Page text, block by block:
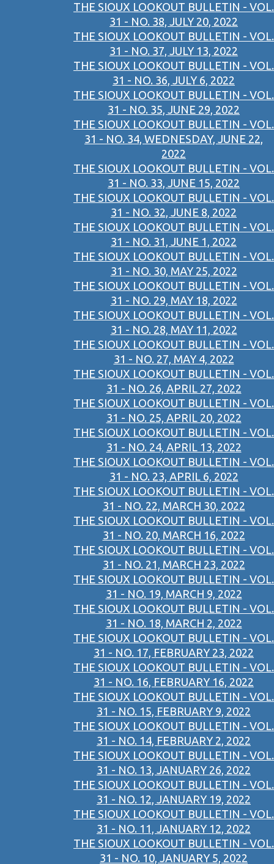
THE SIOUX LOOKOUT BULLETIN - VOL.
31 - NO. 38, JULY 20, 2022
THE SIOUX LOOKOUT BULLETIN - VOL.
31 - NO. 37, JULY 13, 2022
THE SIOUX LOOKOUT BULLETIN - VOL.
31 - NO. 36, JULY 6, 2022
THE SIOUX LOOKOUT BULLETIN - VOL.
31 - NO. 35, JUNE 29, 2022
THE SIOUX LOOKOUT BULLETIN - VOL.
31 - NO. 34, WEDNESDAY, JUNE 22,
2022
THE SIOUX LOOKOUT BULLETIN - VOL.
31 - NO. 33, JUNE 15, 2022
THE SIOUX LOOKOUT BULLETIN - VOL.
31 - NO. 32, JUNE 8, 2022
THE SIOUX LOOKOUT BULLETIN - VOL.
31 - NO. 31, JUNE 1, 2022
THE SIOUX LOOKOUT BULLETIN - VOL.
31 - NO. 30, MAY 25, 2022
THE SIOUX LOOKOUT BULLETIN - VOL.
31 - NO. 29, MAY 18, 2022
THE SIOUX LOOKOUT BULLETIN - VOL.
31 - NO. 28, MAY 11, 2022
THE SIOUX LOOKOUT BULLETIN - VOL.
31 - NO. 27, MAY 4, 2022
THE SIOUX LOOKOUT BULLETIN - VOL.
31 - NO. 26, APRIL 27, 2022
THE SIOUX LOOKOUT BULLETIN - VOL.
31 - NO. 25, APRIL 20, 2022
THE SIOUX LOOKOUT BULLETIN - VOL.
31 - NO. 24, APRIL 13, 2022
THE SIOUX LOOKOUT BULLETIN - VOL.
31 - NO. 23, APRIL 6, 2022
THE SIOUX LOOKOUT BULLETIN - VOL.
31 - NO. 22, MARCH 30, 2022
THE SIOUX LOOKOUT BULLETIN - VOL.
31 - NO. 20, MARCH 16, 2022
THE SIOUX LOOKOUT BULLETIN - VOL.
31 - NO. 21, MARCH 23, 2022
THE SIOUX LOOKOUT BULLETIN - VOL.
31 - NO. 19, MARCH 9, 2022
THE SIOUX LOOKOUT BULLETIN - VOL.
31 - NO. 18, MARCH 2, 2022
THE SIOUX LOOKOUT BULLETIN - VOL.
31 - NO. 17, FEBRUARY 23, 2022
THE SIOUX LOOKOUT BULLETIN - VOL.
31 - NO. 16, FEBRUARY 16, 2022
THE SIOUX LOOKOUT BULLETIN - VOL.
31 - NO. 15, FEBRUARY 9, 2022
THE SIOUX LOOKOUT BULLETIN - VOL.
31 - NO. 14, FEBRUARY 2, 2022
THE SIOUX LOOKOUT BULLETIN - VOL.
31 - NO. 13, JANUARY 26, 2022
THE SIOUX LOOKOUT BULLETIN - VOL.
31 - NO. 12, JANUARY 19, 2022
THE SIOUX LOOKOUT BULLETIN - VOL.
31 - NO. 11, JANUARY 12, 2022
THE SIOUX LOOKOUT BULLETIN - VOL.
31 - NO. 10, JANUARY 5, 2022